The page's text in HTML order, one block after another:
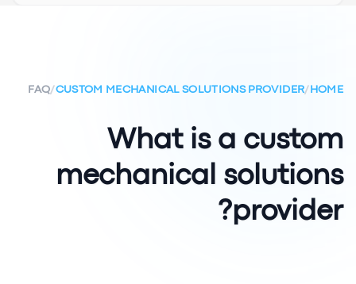
HOME
/
CUSTOM MECHANICAL SOLUTIONS PROVIDER
/
FAQ
What is a custom
mechanical solutions
provider?